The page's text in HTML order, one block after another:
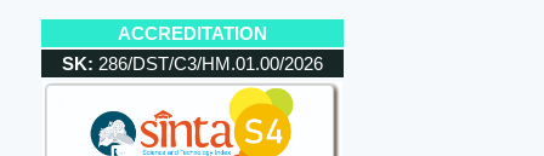
ACCREDITATION
SK: 286/DST/C3/HM.01.00/2026